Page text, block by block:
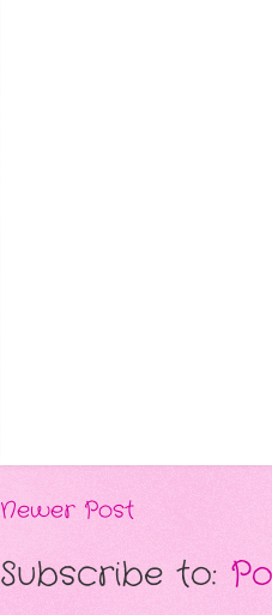
Newer Post
Subscribe to: